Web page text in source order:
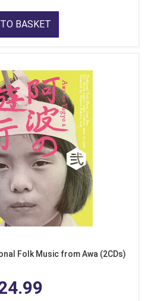
BASKET
Folk Music from Awa (2CDs)